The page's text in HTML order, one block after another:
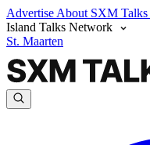
Advertise About SXM Talks
Island Talks Network
St. Maarten